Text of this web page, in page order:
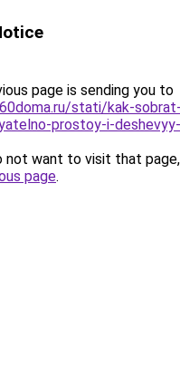
page is sending you to
stati/kak-
prostoy-i-
not want to visit that
page.